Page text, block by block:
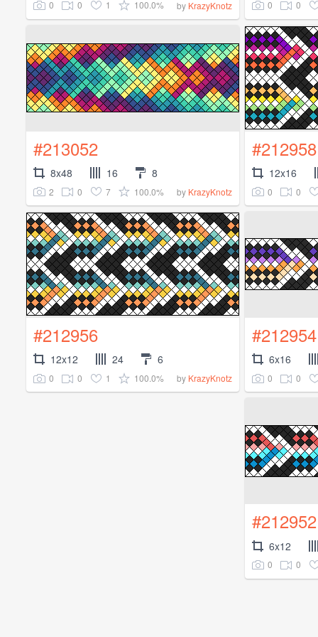
0 0 1 100.0% by KrazyKnotz 0 0
#213052
8x48 16 8
2 0 7 100.0% by KrazyKnotz
#212958
12x16
0 0
#212956
12x12 24 6
0 0 1 100.0% by KrazyKnotz
#212954
6x16
0 0
#212952
6x12
0 0